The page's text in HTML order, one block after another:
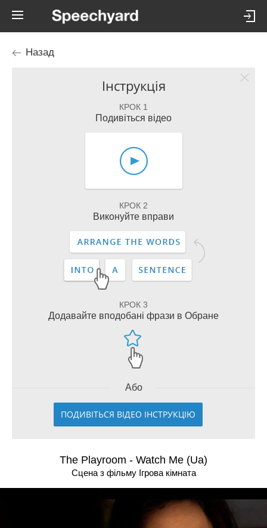
Назад
Інструкція
КРОК 1
Подивіться відео
КРОК 2
Виконуйте вправи
КРОК 3
Додавайте вподобані фрази в Обране
Або
ПОДИВІТЬСЯ ВІДЕО ІНСТРУКЦІЮ
The Playroom - Watch Me (Ua)
Сцена з фільму Ігрова кімната